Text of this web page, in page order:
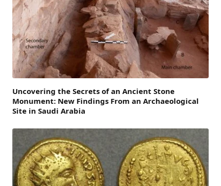
Uncovering the Secrets of an Ancient Stone
Monument: New Findings From an Archaeological
Site in Saudi Arabia